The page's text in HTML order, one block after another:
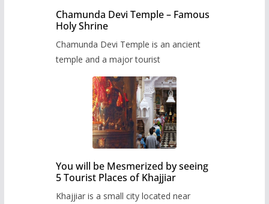
Chamunda Devi Temple – Famous
Holy Shrine
Chamunda Devi Temple is an ancient
temple and a major tourist
You will be Mesmerized by seeing
5 Tourist Places of Khajjiar
Khajjiar is a small city located near